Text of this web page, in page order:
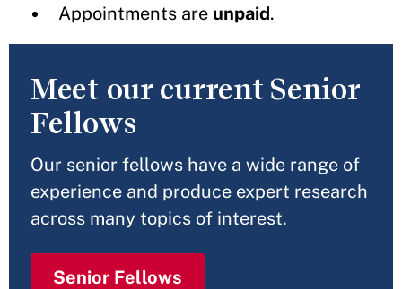
Appointments are unpaid.
Meet our current Senior
Fellows
Our senior fellows have a wide range of
experience and produce expert research
across many topics of interest.
Senior Fellows